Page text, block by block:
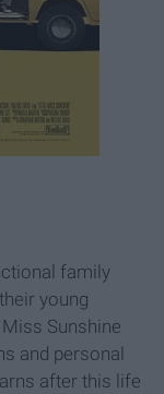
family
young
Sunshine
and personal
after this life